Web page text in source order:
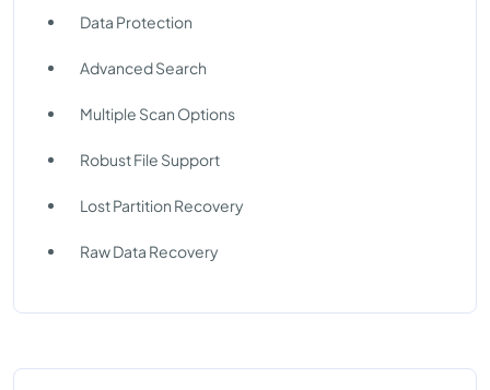
Data Protection
Advanced Search
Multiple Scan Options
Robust File Support
Lost Partition Recovery
Raw Data Recovery